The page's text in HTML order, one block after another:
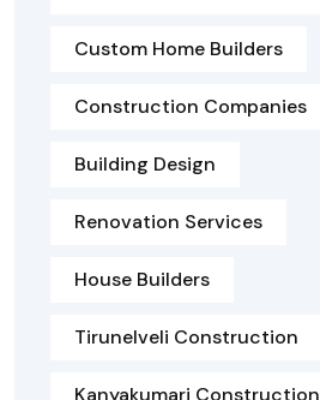
Custom Home Builders
Construction Companies
Building Design
Renovation Services
House Builders
Tirunelveli Construction
Kanyakumari Construction